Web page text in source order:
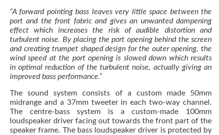
“A forward pointing bass leaves very little space between the
port and the front fabric and gives an unwanted dampening
effect which increases the risk of audible distortion and
turbulent noise. By placing the port opening behind the screen
and creating trumpet shaped design for the outer opening, the
wind speed at the port opening is slowed down which results
in optimal reduction of the turbulent noise, actually giving an
improved bass performance.”
The sound system consists of a custom made 50mm
midrange and a 37mm tweeter in each two-way channel.
The centre-bass system is a custom-made 100mm
loudspeaker driver facing out towards the front part of the
speaker frame. The bass loudspeaker driver is protected by